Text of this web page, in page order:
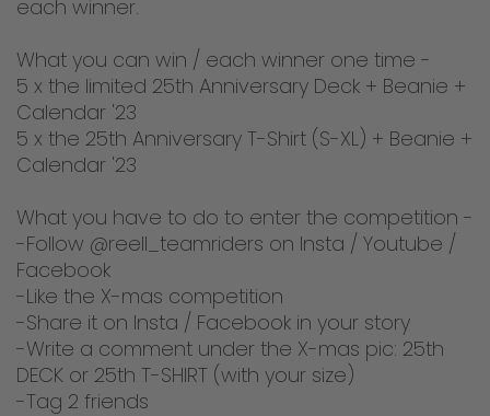
each winner.
What you can win / each winner one time -
5 x the limited 25th Anniversary Deck + Beanie +
Calendar '23
5 x the 25th Anniversary T-Shirt (S-XL) + Beanie +
Calendar '23
What you have to do to enter the competition -
-Follow @reell_teamriders on Insta / Youtube /
Facebook
-Like the X-mas competition
-Share it on Insta / Facebook in your story
-Write a comment under the X-mas pic: 25th
DECK or 25th T-SHIRT (with your size)
-Tag 2 friends